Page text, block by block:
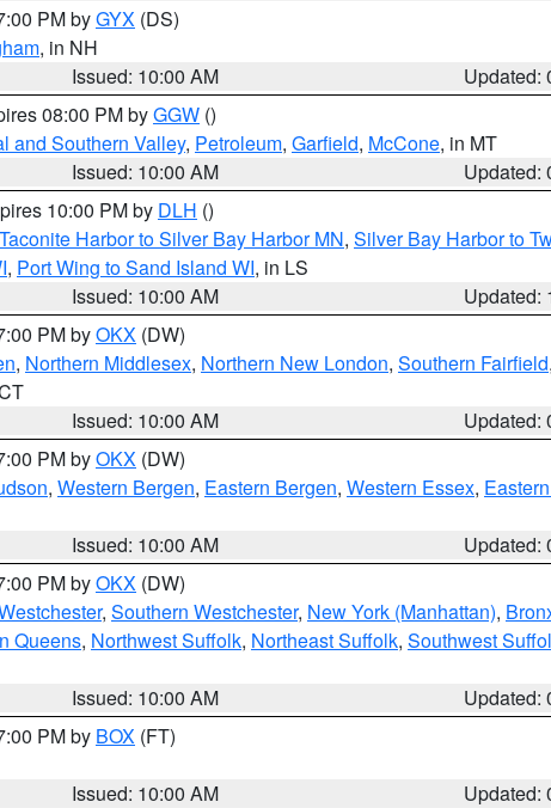
PM byGYX (DS)
, in NH
Issued: 10:00 AM
Updated:
08:00 PM byGGW ()
and Southern Valley, Petroleum, Garfield, McCone, in MT
Issued: 10:00 AM
Updated:
10:00 PM by DLH ()
Taconite Harbor to Silver Bay Harbor MN, Silver Bay Harbor to
, Port Wing to Sand Island WI, in LS
Issued: 10:00 AM
Updated:
PM byOKX (DW)
, Northern Middlesex, Northern New London, Southern Fairfield,
Issued: 10:00 AM
Updated:
PM byOKX (DW)
, Western Bergen, Eastern Bergen, Western Essex,
Issued: 10:00 AM
Updated:
PM byOKX (DW)
, Southern Westchester, New York (Manhattan),
Queens, Northwest Suffolk, Northeast Suffolk, Southwest
Issued: 10:00 AM
Updated:
PM by BOX (FT)
Issued: 10:00 AM
Updated: